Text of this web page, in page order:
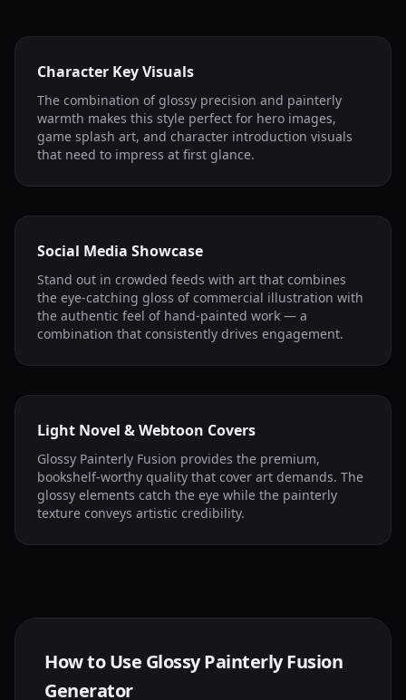
Character Key Visuals
The combination of glossy precision and painterly
warmth makes this style perfect for hero images,
game splash art, and character introduction visuals
that need to impress at first glance.
Social Media Showcase
Stand out in crowded feeds with art that combines
the eye-catching gloss of commercial illustration with
the authentic feel of hand-painted work — a
combination that consistently drives engagement.
Light Novel & Webtoon Covers
Glossy Painterly Fusion provides the premium,
bookshelf-worthy quality that cover art demands. The
glossy elements catch the eye while the painterly
texture conveys artistic credibility.
How to Use Glossy Painterly Fusion
Generator